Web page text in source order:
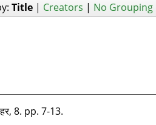
Title | Creators | No Grouping
8. pp. 7-13.